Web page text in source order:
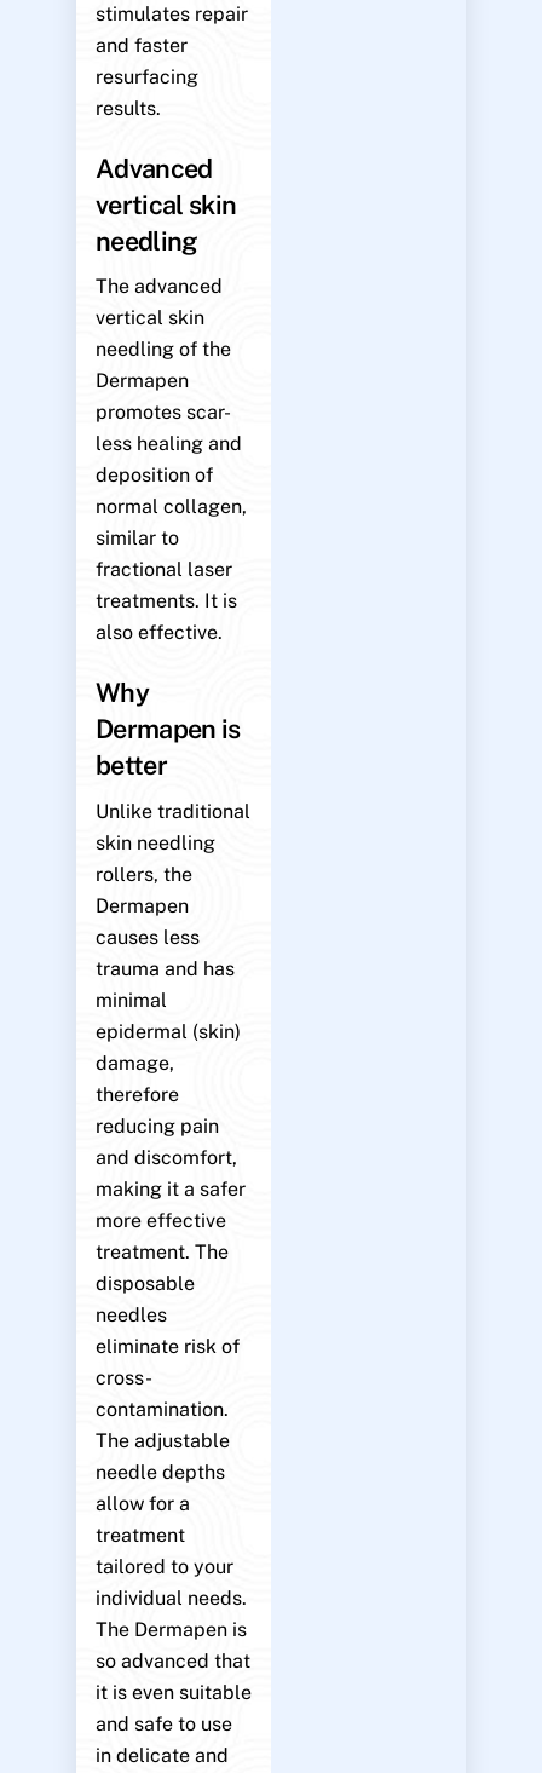
stimulates repair
and faster
resurfacing
results.
Advanced
vertical skin
needling
The advanced
vertical skin
needling of the
Dermapen
promotes scar-
less healing and
deposition of
normal collagen,
similar to
fractional laser
treatments. It is
also effective.
Why
Dermapen is
better
Unlike traditional
skin needling
rollers, the
Dermapen
causes less
trauma and has
minimal
epidermal (skin)
damage,
therefore
reducing pain
and discomfort,
making it a safer
more effective
treatment. The
disposable
needles
eliminate risk of
cross-
contamination.
The adjustable
needle depths
allow for a
treatment
tailored to your
individual needs.
The Dermapen is
so advanced that
it is even suitable
and safe to use
in delicate and